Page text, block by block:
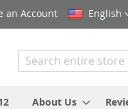
Language
English
an Account
Search
About Us